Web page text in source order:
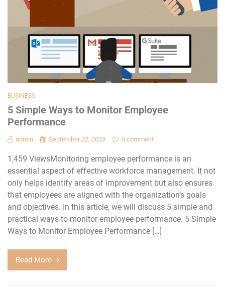
BUSINESS
5 Simple Ways to Monitor Employee
Performance
admin September 22, 2023 0 comment
1,459 ViewsMonitoring employee performance is an
essential aspect of effective workforce management. It not
only helps identify areas of improvement but also ensures
that employees are aligned with the organization’s goals
and objectives. In this article, we will discuss 5 simple and
practical ways to monitor employee performance. 5 Simple
Ways to Monitor Employee Performance […]
Read More